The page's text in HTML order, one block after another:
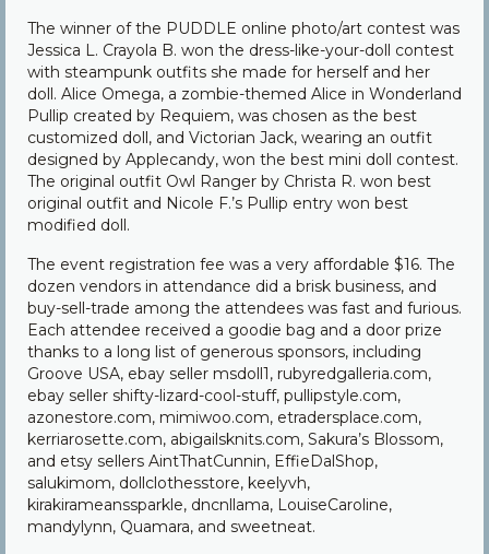
The winner of the PUDDLE online photo/art contest was
Jessica L. Crayola B. won the dress-like-your-doll contest
with steampunk outfits she made for herself and her
doll. Alice Omega, a zombie-themed Alice in Wonderland
Pullip created by Requiem, was chosen as the best
customized doll, and Victorian Jack, wearing an outfit
designed by Applecandy, won the best mini doll contest.
The original outfit Owl Ranger by Christa R. won best
original outfit and Nicole F.’s Pullip entry won best
modified doll.
The event registration fee was a very affordable $16. The
dozen vendors in attendance did a brisk business, and
buy-sell-trade among the attendees was fast and furious.
Each attendee received a goodie bag and a door prize
thanks to a long list of generous sponsors, including
Groove USA, ebay seller msdoll1, rubyredgalleria.com,
ebay seller shifty-lizard-cool-stuff, pullipstyle.com,
azonestore.com, mimiwoo.com, etradersplace.com,
kerriarosette.com, abigailsknits.com, Sakura’s Blossom,
and etsy sellers AintThatCunnin, EffieDalShop,
salukimom, dollclothesstore, keelyvh,
kirakirameanssparkle, dncnllama, LouiseCaroline,
mandylynn, Quamara, and sweetneat.